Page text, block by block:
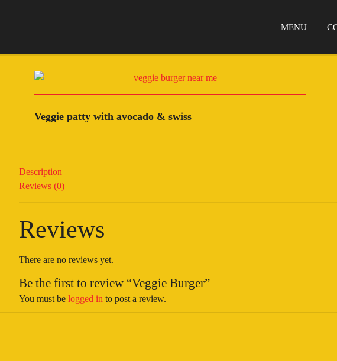
MENU
Veggie patty with avocado & swiss
Description
Reviews (0)
Reviews
There are no reviews yet.
Be the first to review “Veggie Burger”
You must be logged in to post a review.